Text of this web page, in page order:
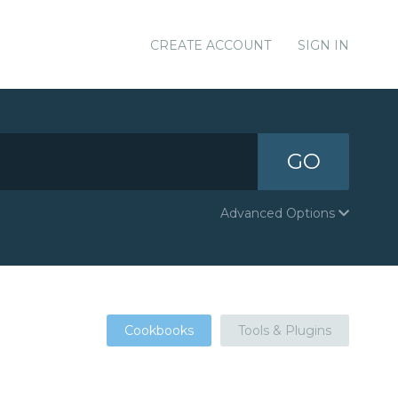
CREATE ACCOUNT SIGN IN
GO
Advanced Options
Cookbooks Tools & Plugins